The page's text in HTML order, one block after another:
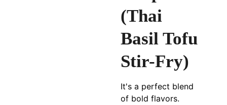
(Thai
Basil Tofu
Stir-Fry)
It's a perfect blend
of bold flavors.